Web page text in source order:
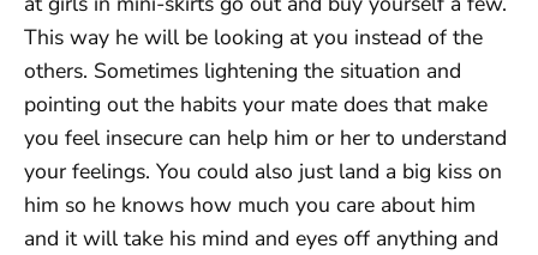
This way he will be looking at you instead of the
others. Sometimes lightening the situation and
pointing out the habits your mate does that make
you feel insecure can help him or her to understand
your feelings. You could also just land a big kiss on
him so he knows how much you care about him
and it will take his mind and eyes off anything and